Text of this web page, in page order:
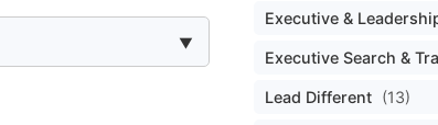
Executive &
Executive Search &
Lead Different (13)